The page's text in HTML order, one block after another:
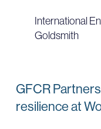
International
Goldsmith
GFCR
resilience at